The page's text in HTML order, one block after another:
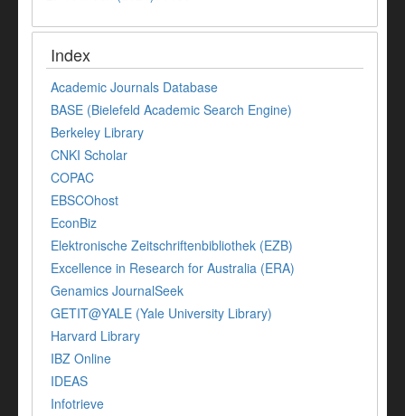
Index
Academic Journals Database
BASE (Bielefeld Academic Search Engine)
Berkeley Library
CNKI Scholar
COPAC
EBSCOhost
EconBiz
Elektronische Zeitschriftenbibliothek (EZB)
Excellence in Research for Australia (ERA)
Genamics JournalSeek
GETIT@YALE (Yale University Library)
Harvard Library
IBZ Online
IDEAS
Infotrieve